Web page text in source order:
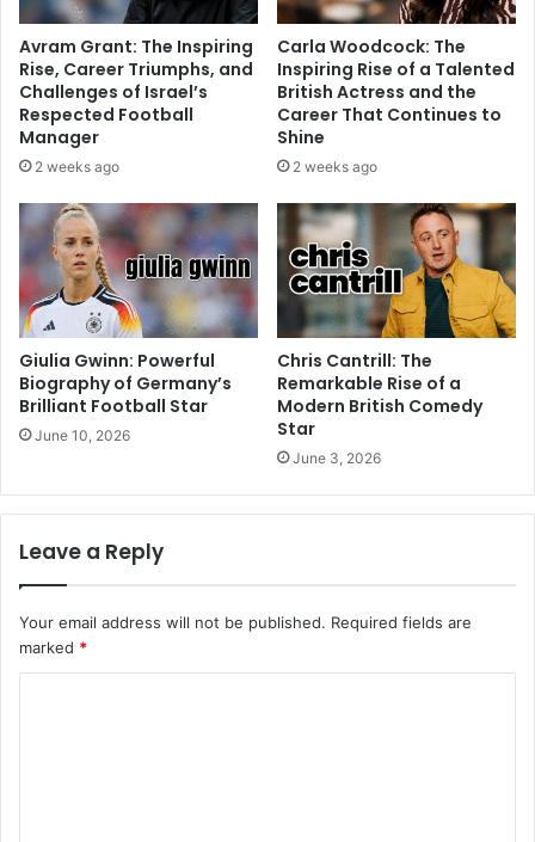
Avram Grant: The Inspiring
Rise, Career Triumphs, and
Challenges of Israel’s
Respected Football
Manager
2 weeks ago
Carla Woodcock: The
Inspiring Rise of a Talented
British Actress and the
Career That Continues to
Shine
2 weeks ago
Giulia Gwinn: Powerful
Biography of Germany’s
Brilliant Football Star
June 10, 2026
Chris Cantrill: The
Remarkable Rise of a
Modern British Comedy
Star
June 3, 2026
Leave a Reply
Your email address will not be published. Required fields are
marked *